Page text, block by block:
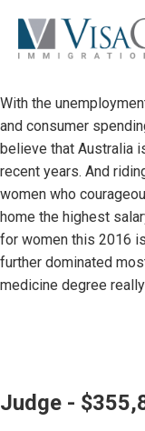
With the
and consumer
believe that Australia
recent years. And
women who
home the highest
for women this 2016
further dominated
medicine degree
Judge -